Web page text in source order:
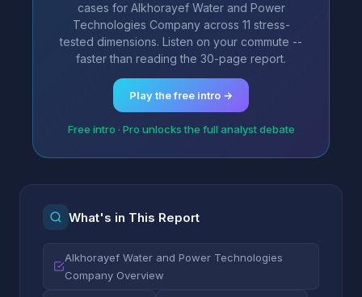
cases for Alkhorayef Water and Power
Technologies Company across 11 stress-
tested dimensions. Listen on your commute --
faster than reading the 30-page report.
Play the free intro →
Free intro · Pro unlocks the full analyst debate
What's in This Report
Alkhorayef Water and Power Technologies
Company Overview